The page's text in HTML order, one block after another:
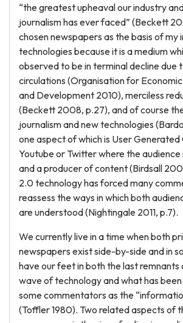
“the greatest upheaval our industry
journalism has ever faced” (Beckett
chosen newspapers as the basis of my
technologies because it is a medium
observed to be in terminal decline due
circulations (Organisation for
and Development 2010), merciless
(Beckett 2008, p.27), and of course
journalism and new technologies
one aspect of which is User Generated
Youtube or Twitter where the audience
and a producer of content (Birdsall
2.0 technology has forced many
reassess the ways in which both
are understood (Nightingale 2011, p.7).
We currently live in a time when both
newspapers exist side-by-side and in
have our feet in both the last remnants
wave of technology and what has
some commentators as the
(Toffler 1980). Two related aspects of